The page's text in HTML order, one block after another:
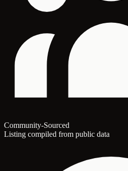
Community-Sourced
Listing compiled from public data